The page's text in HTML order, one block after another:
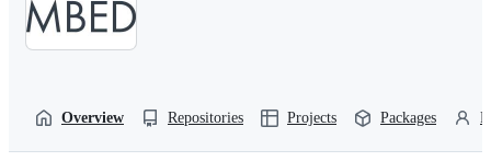
Overview Repositories Projects Packages